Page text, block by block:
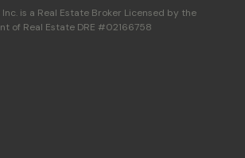
is a Real Estate Broker Licensed by the
of Real Estate DRE #02166758